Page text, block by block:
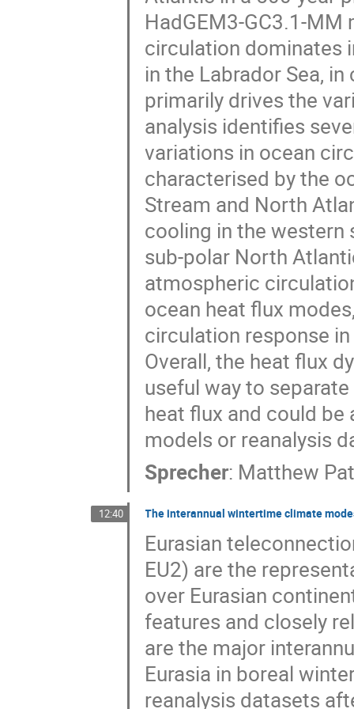
HadGEM3-GC3.1-
circulation dominates
in the Labrador Sea,
primarily drives the
analysis identifies
variations in ocean
characterised by the
Stream and North
cooling in the
sub-polar North
atmospheric
ocean heat flux
circulation response
Overall, the heat flux
useful way to
heat flux and could
models or reanalysis
Sprecher: Matthew
12:40 The interannual wintertime climate
Eurasian
EU2) are the
over Eurasian
features and closely
are the major
Eurasia in boreal
reanalysis datasets